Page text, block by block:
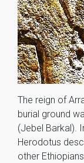
The reign of
burial ground
(Jebel Barkal).
Herodotus
other